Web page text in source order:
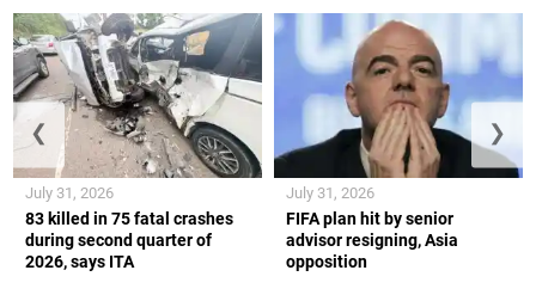
83 killed in 75 fatal crashes
during second quarter of
2026, says ITA
July 31, 2026
FIFA plan hit by senior
advisor resigning, Asia
opposition
July 31, 2026
❮ ❯